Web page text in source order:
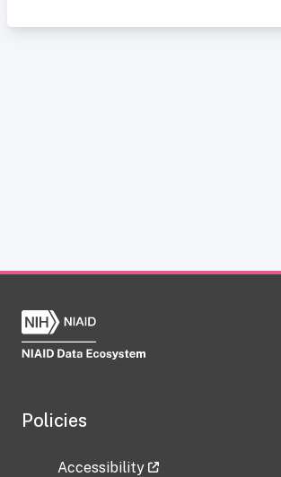
Policies
Accessibility